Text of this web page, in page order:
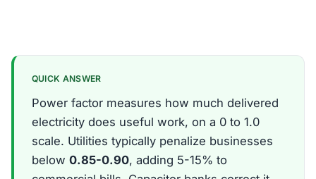
QUICK ANSWER
Power factor measures how much delivered
electricity does useful work, on a 0 to 1.0
scale. Utilities typically penalize businesses
below 0.85-0.90, adding 5-15% to